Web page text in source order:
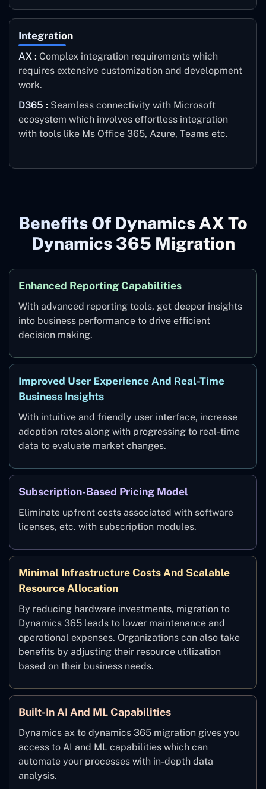
Integration
AX : Complex integration requirements which
requires extensive customization and development
work.
D365 : Seamless connectivity with Microsoft
ecosystem which involves effortless integration
with tools like Ms Office 365, Azure, Teams etc.
Benefits Of Dynamics AX To
Dynamics 365 Migration
Enhanced Reporting Capabilities
With advanced reporting tools, get deeper insights
into business performance to drive efficient
decision making.
Improved User Experience And Real-Time
Business Insights
With intuitive and friendly user interface, increase
adoption rates along with progressing to real-time
data to evaluate market changes.
Subscription-Based Pricing Model
Eliminate upfront costs associated with software
licenses, etc. with subscription modules.
Minimal Infrastructure Costs And Scalable
Resource Allocation
By reducing hardware investments, migration to
Dynamics 365 leads to lower maintenance and
operational expenses. Organizations can also take
benefits by adjusting their resource utilization
based on their business needs.
Built-In AI And ML Capabilities
Dynamics ax to dynamics 365 migration gives you
access to AI and ML capabilities which can
automate your processes with in-depth data
analysis.